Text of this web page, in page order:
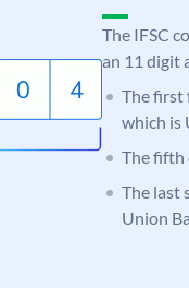
The IFSC
an 11 digit
The first
which is
The fifth
The last
Union